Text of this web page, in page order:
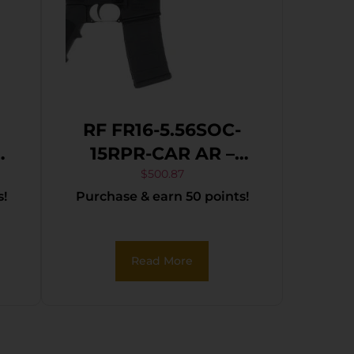
RF FR16-5.56SOC-
15RPR-CAR AR –
RIFLE 5.56 16″ BBL.
30-SHOT
$500.87
Purchase & earn 50 points!
Read More